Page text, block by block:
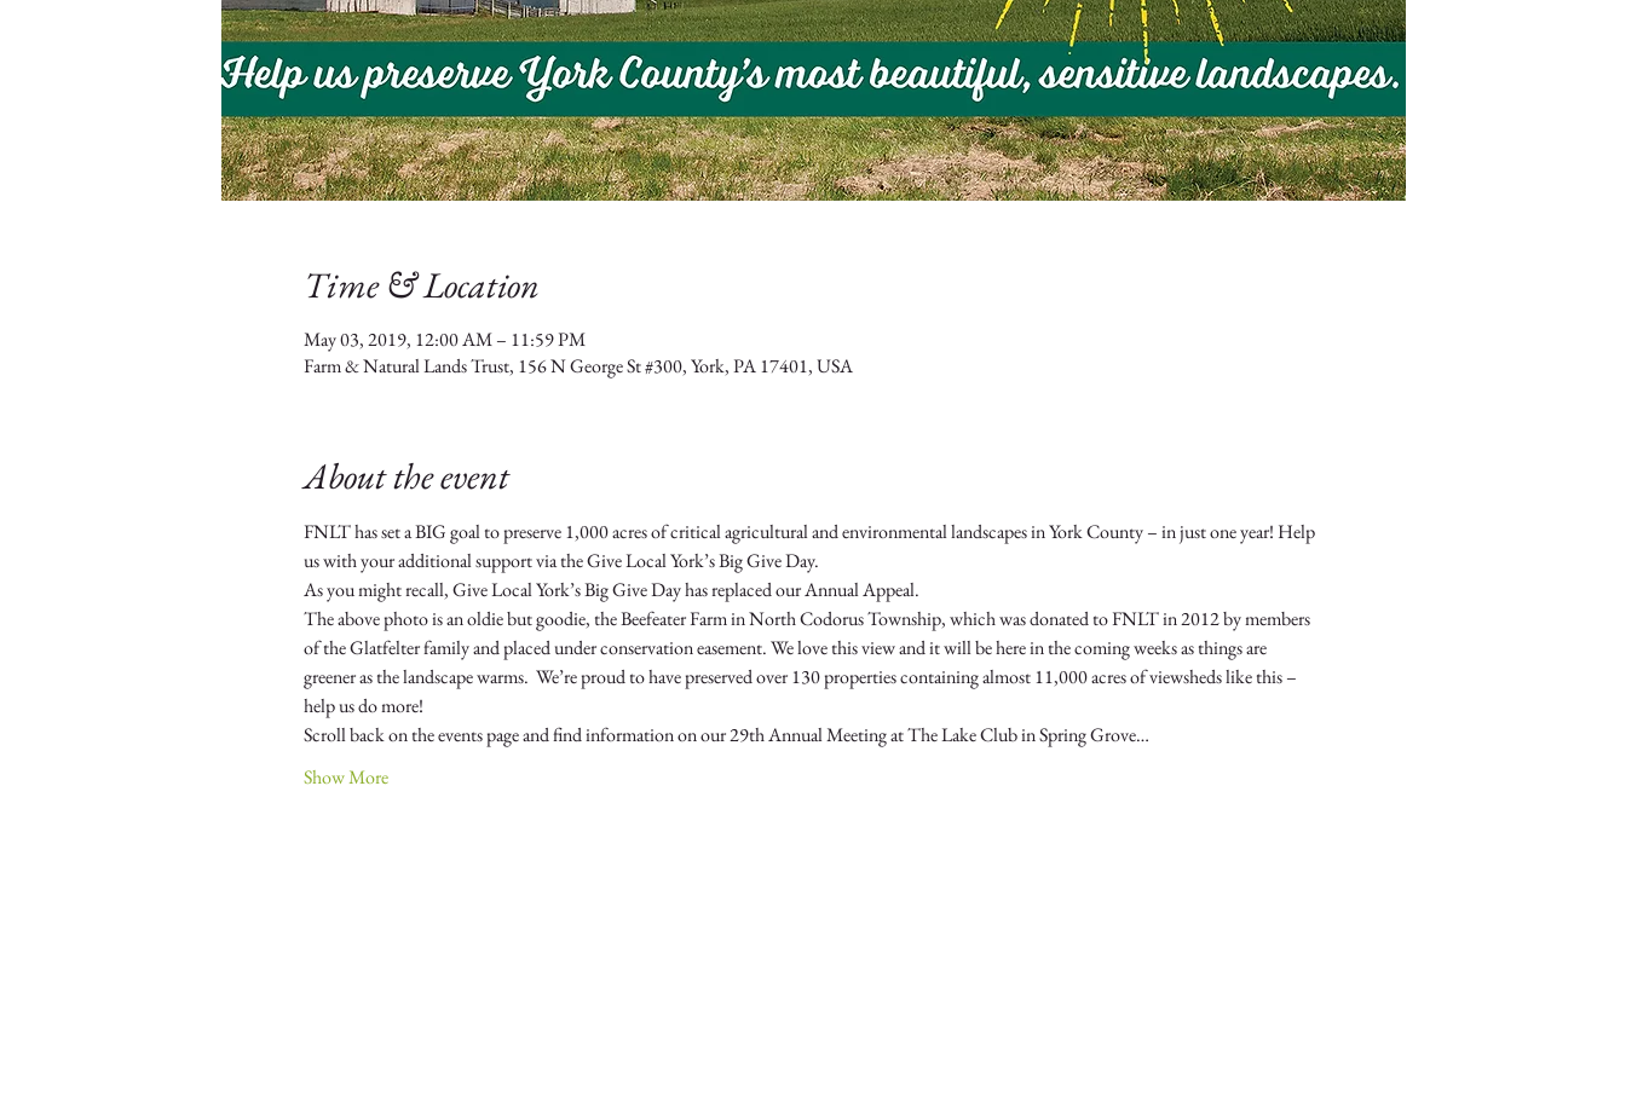
Time & Location
May 03, 2019, 12:00 AM – 11:59 PM
Farm & Natural Lands Trust, 156 N George St #300, York, PA 17401, USA
About the event
FNLT has set a BIG goal to preserve 1,000 acres of critical agricultural and environmental landscapes in York County – in just one year! Help
As you might recall, Give Local York’s Big Give Day has replaced our Annual Appeal.
The above photo is an oldie but goodie, the Beefeater Farm in North Codorus Township, which was donated to FNLT in 2012 by members
of the Glatfelter family and placed under conservation easement. We love this view and it will be here in the coming weeks as things are
greener as the landscape warms.  We’re proud to have preserved over 130 properties containing almost 11,000 acres of viewsheds like this –
Scroll back on the events page and find information on our 29th Annual Meeting at The Lake Club in Spring Grove…
Show More